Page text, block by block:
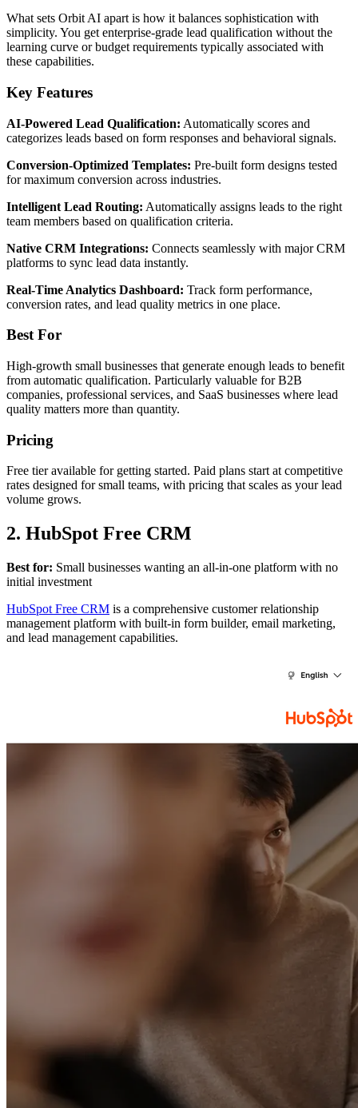
What sets Orbit AI apart is how it balances sophistication with
simplicity. You get enterprise-grade lead qualification without the
learning curve or budget requirements typically associated with
these capabilities.
Key Features
AI-Powered Lead Qualification: Automatically scores and
categorizes leads based on form responses and behavioral signals.
Conversion-Optimized Templates: Pre-built form designs tested
for maximum conversion across industries.
Intelligent Lead Routing: Automatically assigns leads to the right
team members based on qualification criteria.
Native CRM Integrations: Connects seamlessly with major CRM
platforms to sync lead data instantly.
Real-Time Analytics Dashboard: Track form performance,
conversion rates, and lead quality metrics in one place.
Best For
High-growth small businesses that generate enough leads to benefit
from automatic qualification. Particularly valuable for B2B
companies, professional services, and SaaS businesses where lead
quality matters more than quantity.
Pricing
Free tier available for getting started. Paid plans start at competitive
rates designed for small teams, with pricing that scales as your lead
volume grows.
2. HubSpot Free CRM
Best for: Small businesses wanting an all-in-one platform with no
initial investment
HubSpot Free CRM is a comprehensive customer relationship
management platform with built-in form builder, email marketing,
and lead management capabilities.